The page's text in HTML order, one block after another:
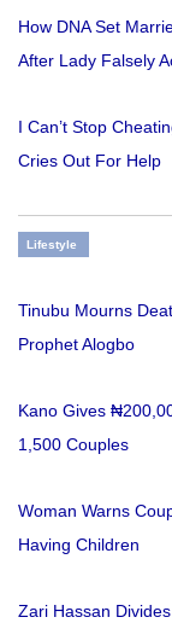
How DNA Set
After Lady Falsely
I Can’t Stop
Cries Out For Help
Lifestyle
Tinubu Mourns
Prophet Alogbo
Kano Gives
1,500 Couples
Woman Warns
Having Children
Zari Hassan